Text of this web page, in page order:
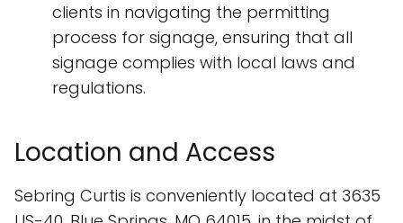
clients in navigating the permitting
process for signage, ensuring that all
signage complies with local laws and
regulations.
Location and Access
Sebring Curtis is conveniently located at 3635